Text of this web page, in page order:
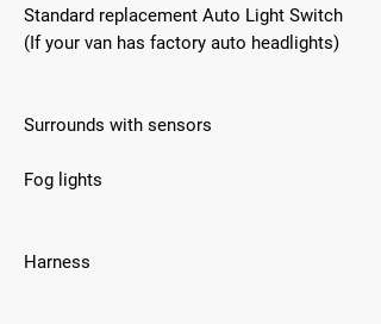
Standard replacement Auto Light Switch
(If your van has factory auto headlights)
Surrounds with sensors
Fog lights
Harness